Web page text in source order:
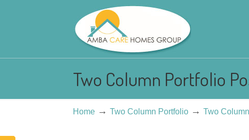
Two Column Portfolio
Home → Two Column Portfolio → Two